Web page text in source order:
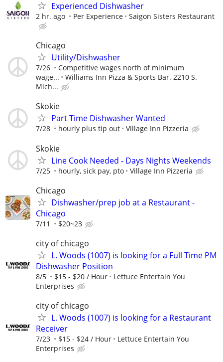
Experienced Dishwasher
2 hr. ago Per Experience Saigon Sisters Restaurant
Chicago
Utility/Dishwasher
7/26
Competitive wages north of minimum
wage...
Williams Inn Pizza & Sports Bar. 2210 S.
Mich...
Skokie
Part Time Dishwasher Wanted
7/28 hourly plus tip out Village Inn Pizzeria
Skokie
Line Cook Needed - Days Nights Weekends
7/25 hourly, sick pay, pto Village Inn Pizzeria
Chicago
Dishwasher/prep job at a Restaurant -
Chicago
7/11 $20~23
city of chicago
L. Woods (1007) is looking for a Full Time PM
Dishwasher Position
8/5 $15 - $20 / Hour
Lettuce Entertain You
Enterprises
city of chicago
L. Woods (1007) is looking for a Restaurant
Receiver
7/23 $15 - $24 / Hour
Lettuce Entertain You
Enterprises